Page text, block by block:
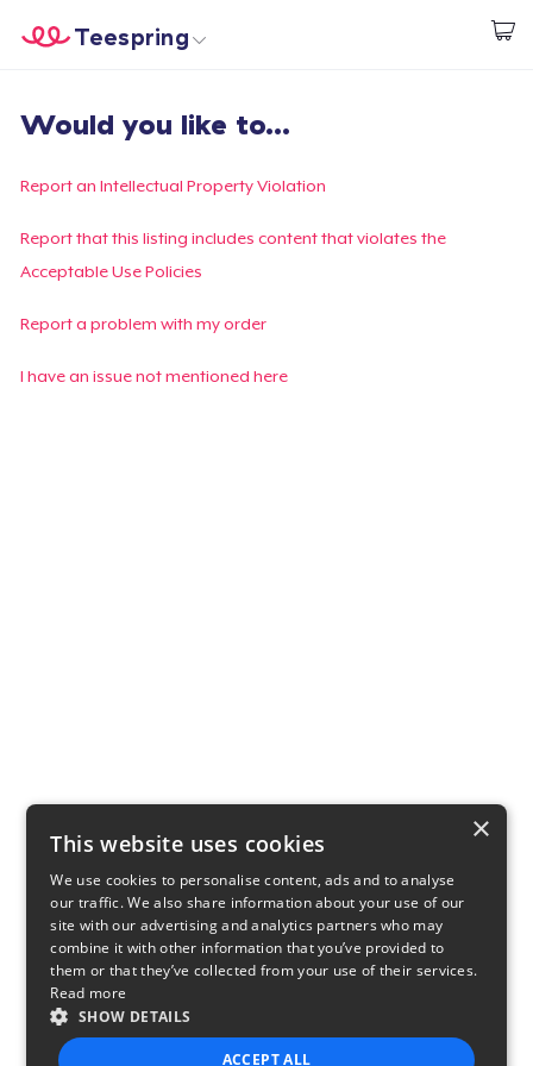
Start creating
Teespring
Login
Track Your Order
Create & Sell
Would you like to...
Report an Intellectual Property Violation
Report that this listing includes content that violates the
Acceptable Use Policies
Report a problem with my order
I have an issue not mentioned here
×
This website uses cookies
We use cookies to personalise content, ads and to analyse
our traffic. We also share information about your use of our
site with our advertising and analytics partners who may
combine it with other information that you’ve provided to
them or that they’ve collected from your use of their services.
Read more
SHOW DETAILS
ACCEPT ALL